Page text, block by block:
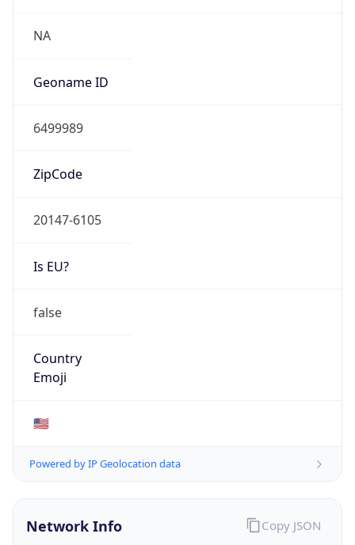
NA
Geoname ID
6499989
ZipCode
20147-6105
Is EU?
false
Country
Emoji
🇺🇸
Powered by IP Geolocation data
Network Info Copy JSON